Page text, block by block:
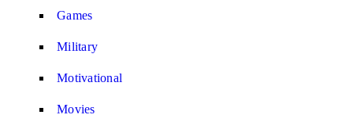
Games
Military
Motivational
Movies